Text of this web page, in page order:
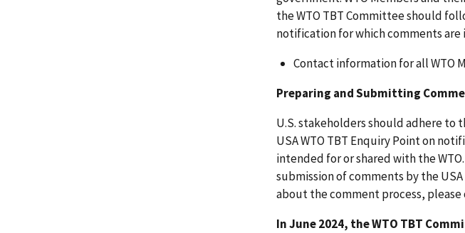
the WTO TBT Committee should
notification for which comments are
Contact information for all WTO
Preparing and Submitting
U.S. stakeholders should adhere
USA WTO TBT Enquiry Point on
intended for or shared with the
submission of comments by the
about the comment process,
In June 2024, the WTO TBT